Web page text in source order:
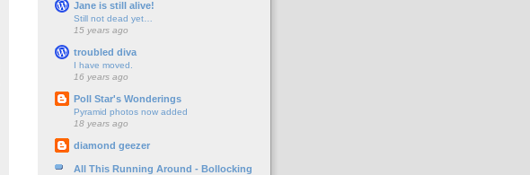
Jane is still alive!
Still not dead yet…
15 years ago
troubled diva
I have moved.
16 years ago
Poll Star's Wonderings
Pyramid photos now added
18 years ago
diamond geezer
All This Running Around - Bollocking